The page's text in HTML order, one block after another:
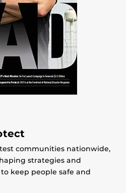
communities nationwide,
strategies and
keep people safe and